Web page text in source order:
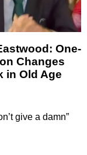
One-
Changes
in Old Age
give a damn”